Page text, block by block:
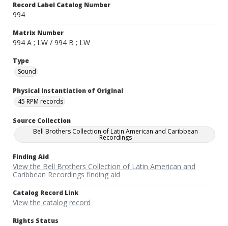
Record Label Catalog Number
994
Matrix Number
994 A ; LW / 994 B ; LW
Type
Sound
Physical Instantiation of Original
45 RPM records
Source Collection
Bell Brothers Collection of Latin American and Caribbean
Recordings
Finding Aid
View the Bell Brothers Collection of Latin American and
Caribbean Recordings finding aid
Catalog Record Link
View the catalog record
Rights Status